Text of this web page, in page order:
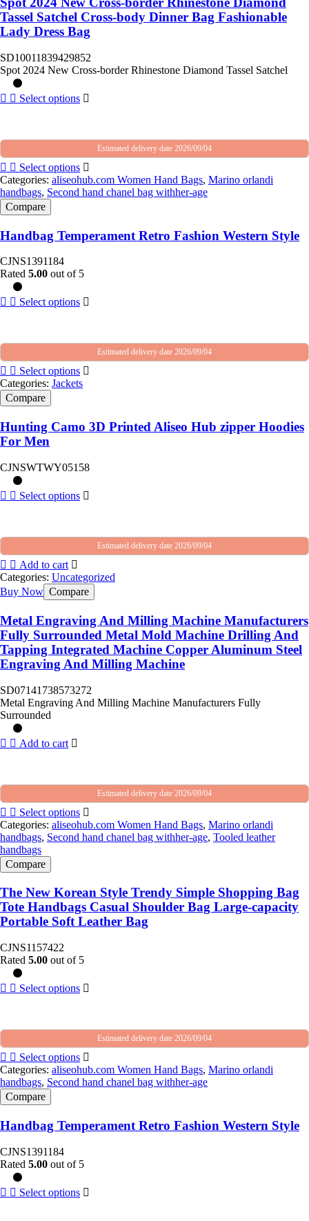
Tassel Satchel Cross-body Dinner Bag Fashionable
Lady Dress Bag
SD10011839429852
Spot 2024 New Cross-border Rhinestone Diamond Tassel Satchel
Select options
Estimated delivery date 2026/09/04
Select options
Categories: aliseohub.com Women Hand Bags, Marino orlandi
handbags, Second hand chanel bag withher-age
Compare
Handbag Temperament Retro Fashion Western Style
CJNS1391184
Rated 5.00 out of 5
Select options
Estimated delivery date 2026/09/04
Select options
Categories: Jackets
Compare
Hunting Camo 3D Printed Aliseo Hub zipper Hoodies
For Men
CJNSWTWY05158
Select options
Estimated delivery date 2026/09/04
Add to cart
Categories: Uncategorized
Buy Now Compare
Metal Engraving And Milling Machine Manufacturers
Fully Surrounded Metal Mold Machine Drilling And
Tapping Integrated Machine Copper Aluminum Steel
Engraving And Milling Machine
SD07141738573272
Metal Engraving And Milling Machine Manufacturers Fully
Surrounded
Add to cart
Estimated delivery date 2026/09/04
Select options
Categories: aliseohub.com Women Hand Bags, Marino orlandi
handbags, Second hand chanel bag withher-age, Tooled leather
handbags
Compare
The New Korean Style Trendy Simple Shopping Bag
Tote Handbags Casual Shoulder Bag Large-capacity
Portable Soft Leather Bag
CJNS1157422
Rated 5.00 out of 5
Select options
Estimated delivery date 2026/09/04
Select options
Categories: aliseohub.com Women Hand Bags, Marino orlandi
handbags, Second hand chanel bag withher-age
Compare
Handbag Temperament Retro Fashion Western Style
CJNS1391184
Rated 5.00 out of 5
Select options